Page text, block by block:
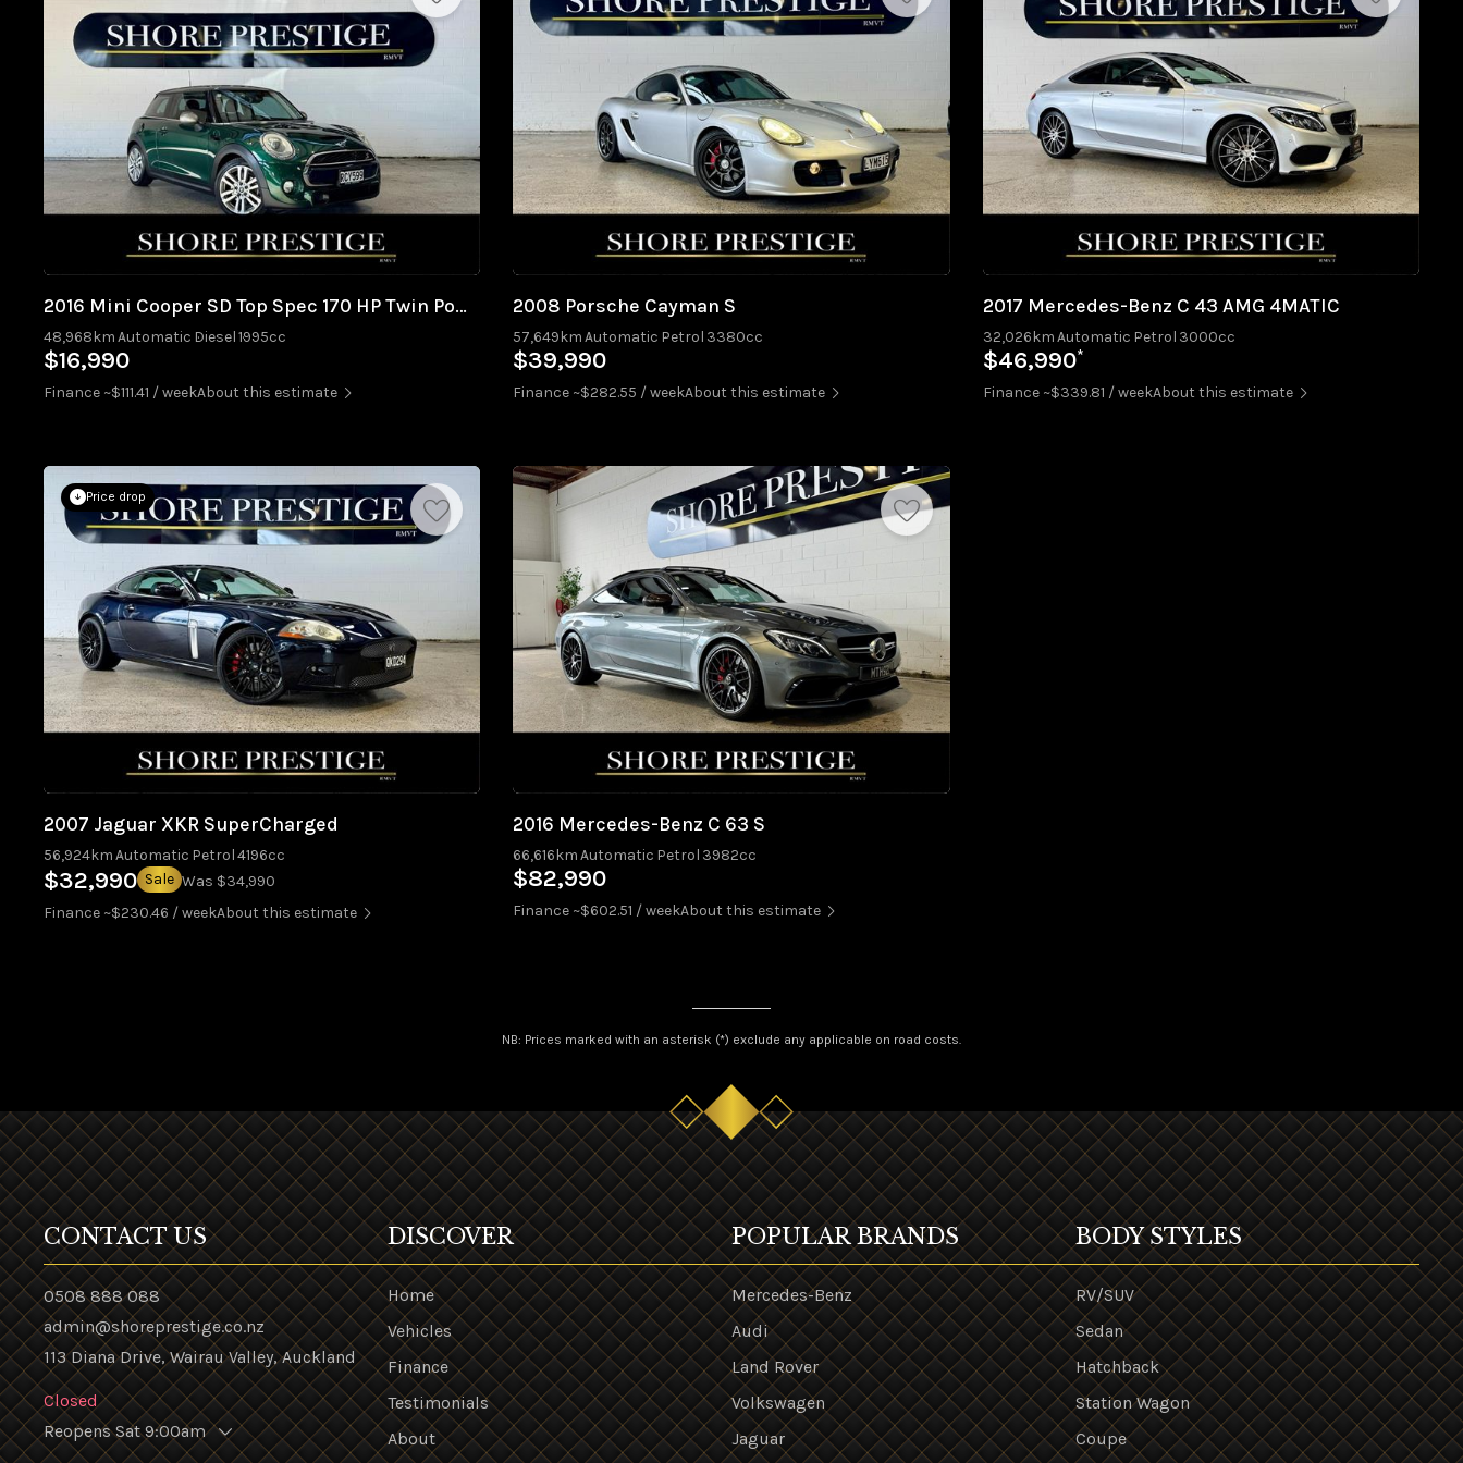
2016 Mini Cooper SD Top Spec 170 HP Twin Power Turbo
48,968kmAutomatic Diesel1995cc
$16,990
Finance ~$111.41 / weekAbout this estimate
2008 Porsche Cayman S
57,649kmAutomatic Petrol 3380cc
$39,990
Finance ~$282.55 / weekAbout this estimate
2017 Mercedes-Benz C 43 AMG 4MATIC
32,026kmAutomatic Petrol 3000cc
$46,990*
Finance ~$339.81 / weekAbout this estimate
Price drop
2007 Jaguar XKR SuperCharged
56,924kmAutomatic Petrol4196cc
$32,990 Sale Was $34,990
Finance ~$230.46 / weekAbout this estimate
2016 Mercedes-Benz C 63 S
66,616kmAutomatic Petrol 3982cc
$82,990
Finance ~$602.51 / weekAbout this estimate
NB: Prices marked with an asterisk (*) exclude any applicable on road costs.
CONTACT US
0508 888 088
admin@shoreprestige.co.nz
113 Diana Drive, Wairau Valley, Auckland
Closed
Reopens Sat 9:00am
DISCOVER
Home
Vehicles
Finance
Testimonials
About
POPULAR BRANDS
Mercedes-Benz
Audi
Land Rover
Volkswagen
Jaguar
BODY STYLES
RV/SUV
Sedan
Hatchback
Station Wagon
Coupe